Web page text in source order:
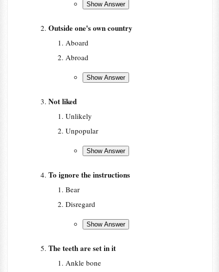
Outside one's own country
Aboard
Abroad
Not liked
Unlikely
Unpopular
To ignore the instructions
Bear
Disregard
The teeth are set in it
Ankle bone